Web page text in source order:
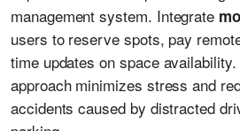
management system. Integrate
users to reserve spots, pay
time updates on space
approach minimizes stress and
accidents caused by distracted